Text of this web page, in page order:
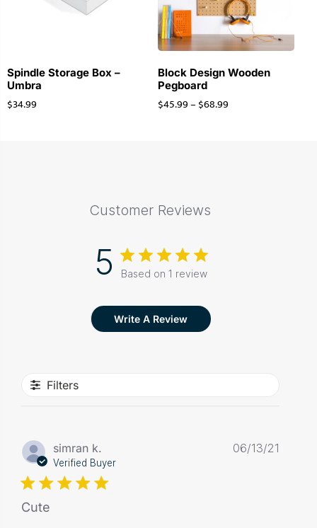
Spindle Storage Box –
Umbra
$34.99
Block Design Wooden
Pegboard
$45.99– $68.99
Customer Reviews
5 Based on 1 review
Write A Review
Filters
simran k.
Verified Buyer
Cute
06/13/21